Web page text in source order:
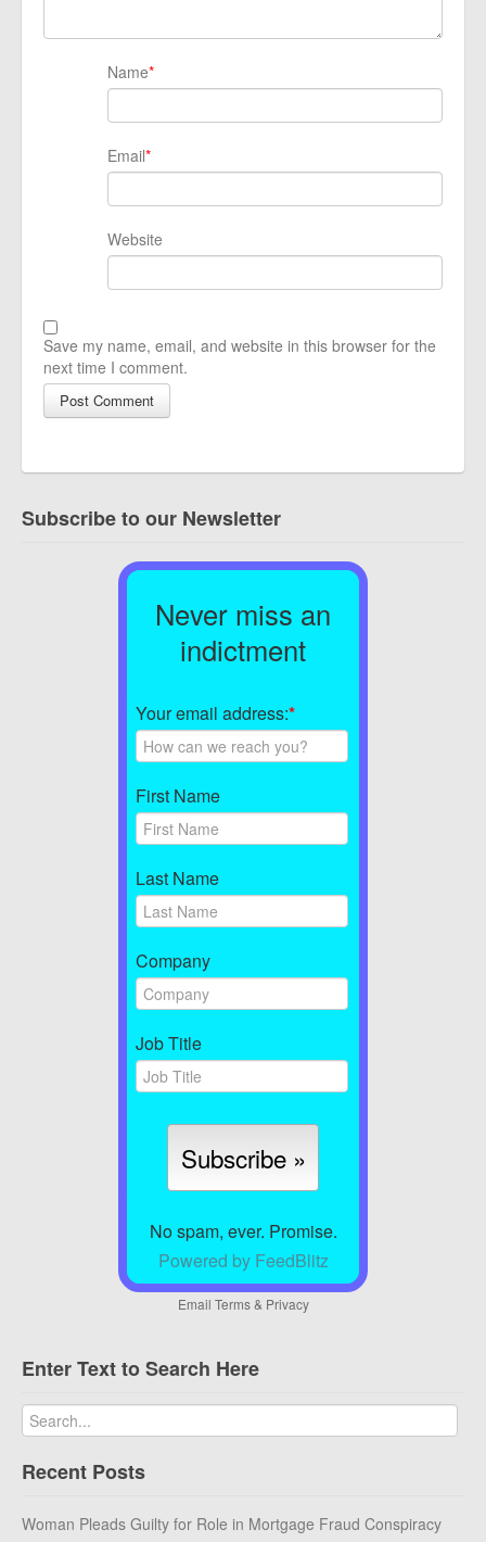
Name*
Email*
Website
Save my name, email, and website in this browser for the
next time I comment.
Subscribe to our Newsletter
Never miss an
indictment
Your email address:*
First Name
Last Name
Company
Job Title
No spam, ever. Promise.
Powered by FeedBlitz
Email Terms& Privacy
Enter Text to Search Here
Recent Posts
Woman Pleads Guilty for Role in Mortgage Fraud Conspiracy